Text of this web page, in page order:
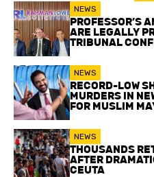
NEWS
PROFESSOR’S
ARE LEGALLY
TRIBUNAL
NEWS
RECORD-LOW
MURDERS IN
FOR MUSLIM
NEWS
THOUSANDS
AFTER
CEUTA